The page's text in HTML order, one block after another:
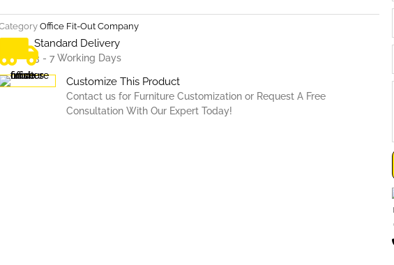
Office Fit-Out Company
Standard Delivery
3 - 7 Working Days
Customize This Product
Contact us for Furniture Customization or Request A Free
Consultation With Our Expert Today!